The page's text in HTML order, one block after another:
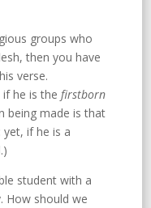
groups who
then you have
verse.
if he is thefirstborn
being made is that
yet, if he is a
student with a
How should we